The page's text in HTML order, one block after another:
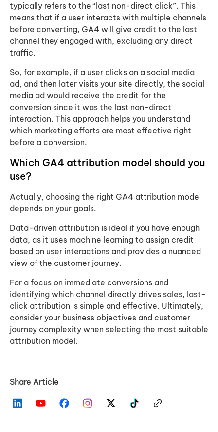
typically refers to the “last non-direct click”. This
means that if a user interacts with multiple channels
before converting, GA4 will give credit to the last
channel they engaged with, excluding any direct
traffic.
So, for example, if a user clicks on a social media
ad, and then later visits your site directly, the social
media ad would receive the credit for the
conversion since it was the last non-direct
interaction. This approach helps you understand
which marketing efforts are most effective right
before a conversion.
Which GA4 attribution model should you
use?
Actually, choosing the right GA4 attribution model
depends on your goals.
Data-driven attribution is ideal if you have enough
data, as it uses machine learning to assign credit
based on user interactions and provides a nuanced
view of the customer journey.
For a focus on immediate conversions and
identifying which channel directly drives sales, last-
click attribution is simple and effective. Ultimately,
consider your business objectives and customer
journey complexity when selecting the most suitable
attribution model.
Share Article